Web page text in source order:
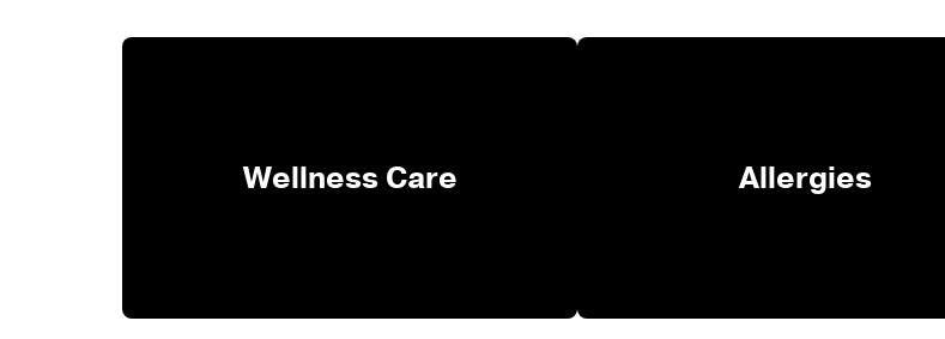
Wellness Care Allergies